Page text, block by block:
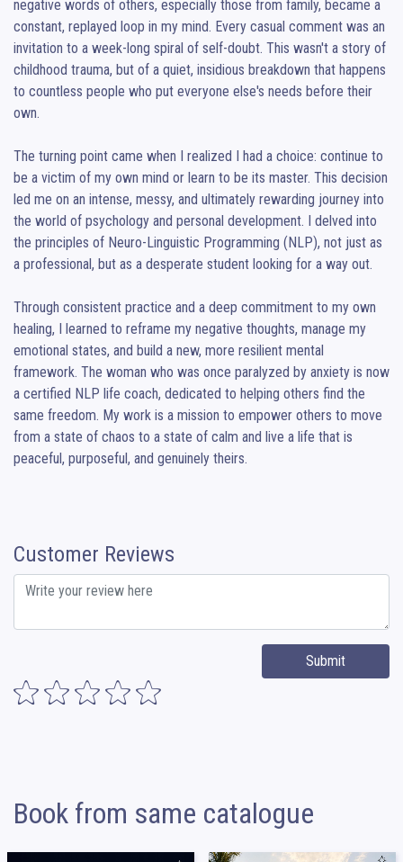
negative words of others, especially those from family, became a
constant, replayed loop in my mind. Every casual comment was an
invitation to a week-long spiral of self-doubt. This wasn't a story of
childhood trauma, but of a quiet, insidious breakdown that happens
to countless people who put everyone else's needs before their
own.
The turning point came when I realized I had a choice: continue to
be a victim of my own mind or learn to be its master. This decision
led me on an intense, messy, and ultimately rewarding journey into
the world of psychology and personal development. I delved into
the principles of Neuro-Linguistic Programming (NLP), not just as
a professional, but as a desperate student looking for a way out.
Through consistent practice and a deep commitment to my own
healing, I learned to reframe my negative thoughts, manage my
emotional states, and build a new, more resilient mental
framework. The woman who was once paralyzed by anxiety is now
a certified NLP life coach, dedicated to helping others find the
same freedom. My work is a mission to empower others to move
from a state of chaos to a state of calm and live a life that is
peaceful, purposeful, and genuinely theirs.
Customer Reviews
Submit
Book from same catalogue